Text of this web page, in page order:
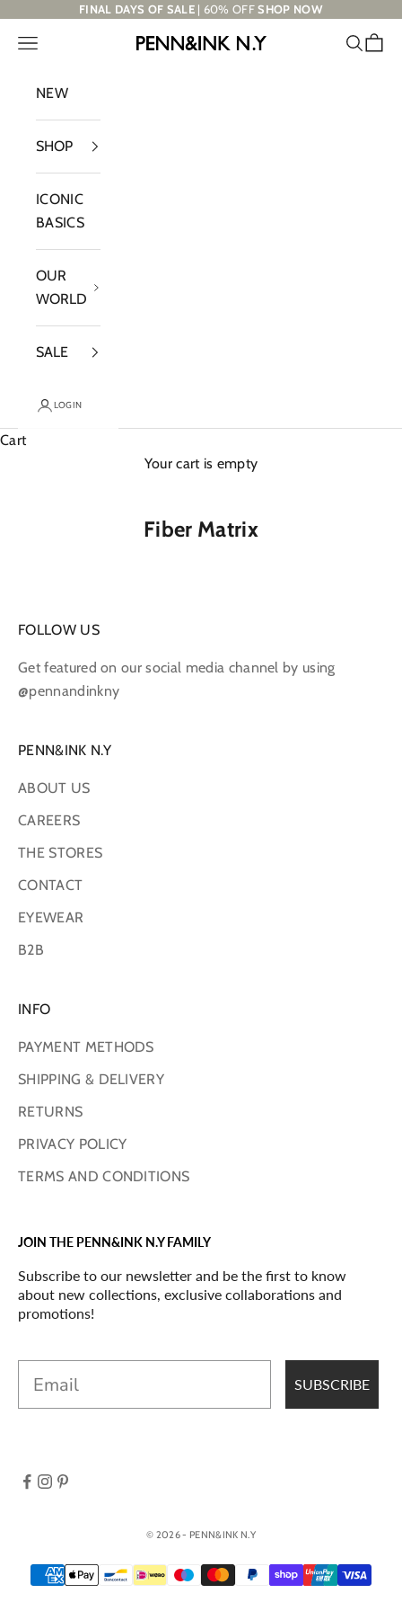
Skip to contentFINAL DAYS OF SALE | 60% OFFSHOP NOW
PENN&INK N.Y
Navigation menu Search
Cart
NEW
SHOP
ICONIC
BASICS
OUR
WORLD
SALE
LOGIN
Cart
Your cart is empty
Fiber Matrix
FOLLOW US
Get featured on our social media channel by using
@pennandinkny
PENN&INK N.Y
ABOUT US
CAREERS
THE STORES
CONTACT
EYEWEAR
B2B
INFO
PAYMENT METHODS
SHIPPING & DELIVERY
RETURNS
PRIVACY POLICY
TERMS AND CONDITIONS
JOIN THE PENN&INK N.Y FAMILY
Subscribe to our newsletter and be the first to know
about new collections, exclusive collaborations and
promotions!
SUBSCRIBE
© 2026 - PENN&INK N.Y